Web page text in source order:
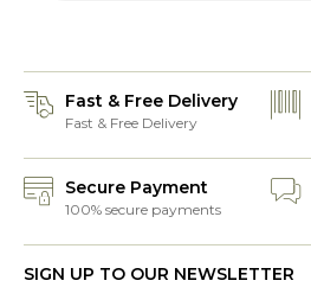
Fast & Free Delivery
Fast & Free Delivery
Secure Payment
100% secure payments
SIGN UP TO OUR NEWSLETTER